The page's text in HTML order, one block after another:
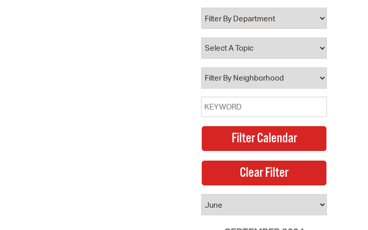
Property Database
Watch City Council